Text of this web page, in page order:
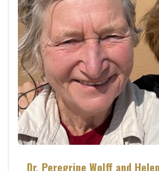
Dr. Peregrine Wolff and